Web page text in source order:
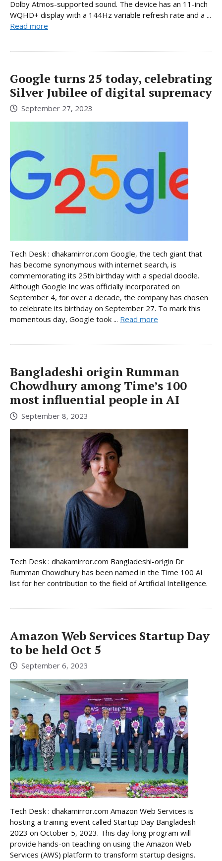
Dolby Atmos-supported sound. The device has an 11-inch
WQHD+ display with a 144Hz variable refresh rate and a ...
Read more
Google turns 25 today, celebrating
Silver Jubilee of digital supremacy
September 27, 2023
Tech Desk : dhakamirror.com Google, the tech giant that
has become synonymous with internet search, is
commemorating its 25th birthday with a special doodle.
Although Google Inc was officially incorporated on
September 4, for over a decade, the company has chosen
to celebrate its birthday on September 27. To mark this
momentous day, Google took ... Read more
Bangladeshi origin Rumman
Chowdhury among Time’s 100
most influential people in AI
September 8, 2023
Tech Desk : dhakamirror.com Bangladeshi-origin Dr
Rumman Chowdhury has been named in the Time 100 AI
list for her contribution to the field of Artificial Intelligence.
Amazon Web Services Startup Day
to be held Oct 5
September 6, 2023
Tech Desk : dhakamirror.com Amazon Web Services is
hosting a training event called Startup Day Bangladesh
2023 on October 5, 2023. This day-long program will
provide hands-on teaching on using the Amazon Web
Services (AWS) platform to transform startup designs.